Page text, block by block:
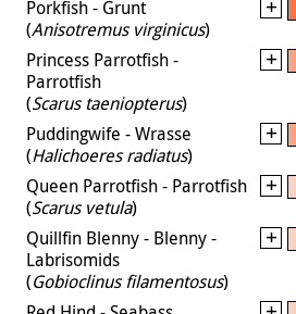
Porkfish - Grunt
(Anisotremus virginicus)
Princess Parrotfish -
Parrotfish
(Scarus taeniopterus)
Puddingwife - Wrasse
(Halichoeres radiatus)
Queen Parrotfish - Parrotfish
(Scarus vetula)
Quillfin Blenny - Blenny -
Labrisomids
(Gobioclinus filamentosus)